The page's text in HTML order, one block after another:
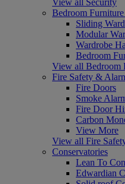
Bedroom
Sliding
Modular
Wardrobe
Bedroom
View all Bedroom
Fire Safety &
Fire Doors
Smoke
Fire Door
Carbon
View More
View all Fire
Conservatories
Lean To
Edwardian